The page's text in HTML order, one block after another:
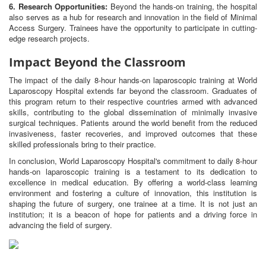
6. Research Opportunities: Beyond the hands-on training, the hospital
also serves as a hub for research and innovation in the field of Minimal
Access Surgery. Trainees have the opportunity to participate in cutting-
edge research projects.
Impact Beyond the Classroom
The impact of the daily 8-hour hands-on laparoscopic training at World
Laparoscopy Hospital extends far beyond the classroom. Graduates of
this program return to their respective countries armed with advanced
skills, contributing to the global dissemination of minimally invasive
surgical techniques. Patients around the world benefit from the reduced
invasiveness, faster recoveries, and improved outcomes that these
skilled professionals bring to their practice.
In conclusion, World Laparoscopy Hospital's commitment to daily 8-hour
hands-on laparoscopic training is a testament to its dedication to
excellence in medical education. By offering a world-class learning
environment and fostering a culture of innovation, this institution is
shaping the future of surgery, one trainee at a time. It is not just an
institution; it is a beacon of hope for patients and a driving force in
advancing the field of surgery.